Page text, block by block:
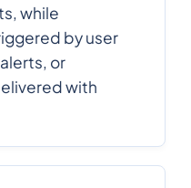
while
by user
or
with